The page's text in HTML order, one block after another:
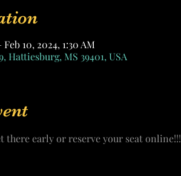
10, 2024, 1:30 AM
Hattiesburg, MS 39401, USA
there early or reserve your seat online!!!